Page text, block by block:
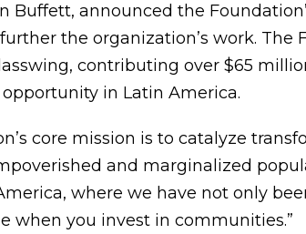
Buffett, announced the
further the organization’s work.
contributing over $65
in Latin America.
core mission is to catalyze
and marginalized
where we have not only
when you invest in communities.”